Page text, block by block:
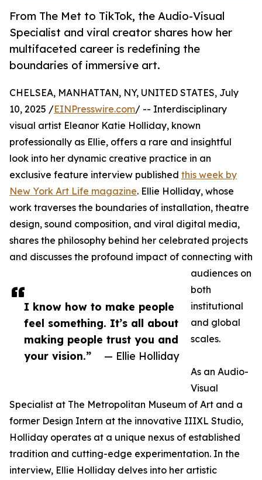
From The Met to TikTok, the Audio-Visual
Specialist and viral creator shares how her
multifaceted career is redefining the
boundaries of immersive art.
I know how to make people
feel something. It’s all about
making people trust you and
your vision.”
— Ellie Holliday
CHELSEA, MANHATTAN, NY, UNITED STATES, July
10, 2025 /EINPresswire.com/ -- Interdisciplinary
visual artist Eleanor Katie Holliday, known
professionally as Ellie, offers a rare and insightful
look into her dynamic creative practice in an
exclusive feature interview published this week by
New York Art Life magazine. Ellie Holliday, whose
work traverses the boundaries of installation, theatre
design, sound composition, and viral digital media,
shares the philosophy behind her celebrated projects
and discusses the profound impact of connecting with
audiences on
both
institutional
and global
scales.
As an Audio-
Visual
Specialist at The Metropolitan Museum of Art and a
former Design Intern at the innovative IIIXL Studio,
Holliday operates at a unique nexus of established
tradition and cutting-edge experimentation. In the
interview, Ellie Holliday delves into her artistic